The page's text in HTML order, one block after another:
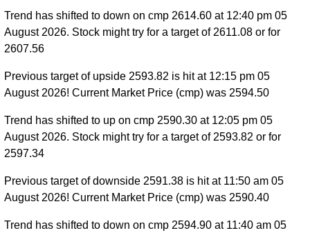
Trend has shifted to down on cmp 2614.60 at 12:40 pm 05
August 2026. Stock might try for a target of 2611.08 or for
2607.56
Previous target of upside 2593.82 is hit at 12:15 pm 05
August 2026! Current Market Price (cmp) was 2594.50
Trend has shifted to up on cmp 2590.30 at 12:05 pm 05
August 2026. Stock might try for a target of 2593.82 or for
2597.34
Previous target of downside 2591.38 is hit at 11:50 am 05
August 2026! Current Market Price (cmp) was 2590.40
Trend has shifted to down on cmp 2594.90 at 11:40 am 05